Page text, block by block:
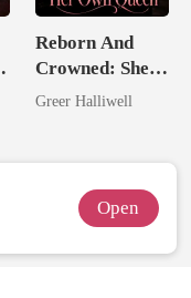
Reborn And
Crowned: She's
Now Her Own
Greer Halliwell
Open